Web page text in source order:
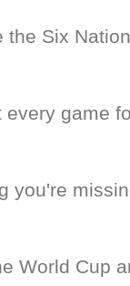
Six
game
you're
World Cup